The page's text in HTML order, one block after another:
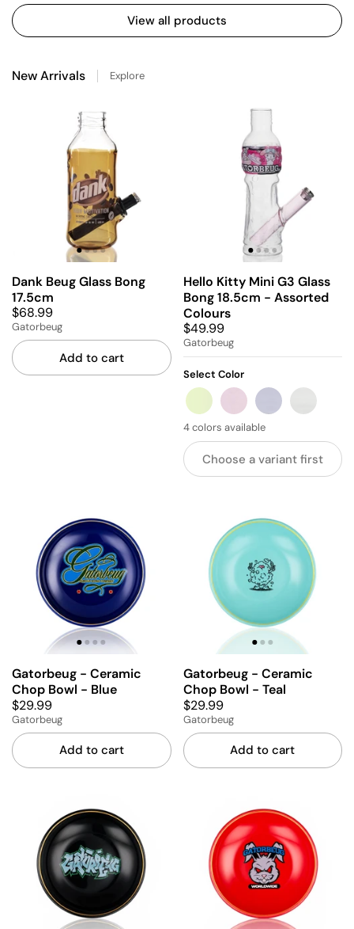
View all products
New Arrivals Explore
Dank Beug Glass Bong
17.5cm
$68.99
Gatorbeug
Add to cart
Hello Kitty Mini G3 Glass
Bong 18.5cm - Assorted
Colours
$49.99
Gatorbeug
Select Color
GREEN PINK BLUE GREY
4 colors available
Choose a variant first
Gatorbeug - Ceramic
Chop Bowl - Blue
$29.99
Gatorbeug
Add to cart
Gatorbeug - Ceramic
Chop Bowl - Teal
$29.99
Gatorbeug
Add to cart